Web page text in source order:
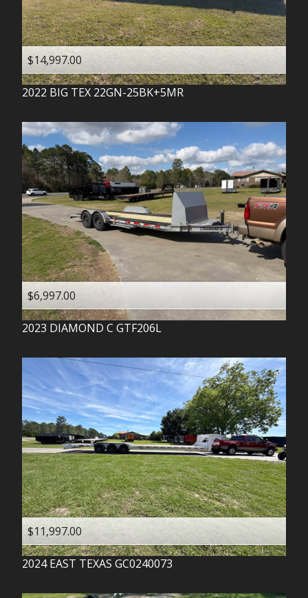
$14,997.00
2022 BIG TEX 22GN-25BK+5MR
$6,997.00
2023 DIAMOND C GTF206L
$11,997.00
2024 EAST TEXAS GC0240073